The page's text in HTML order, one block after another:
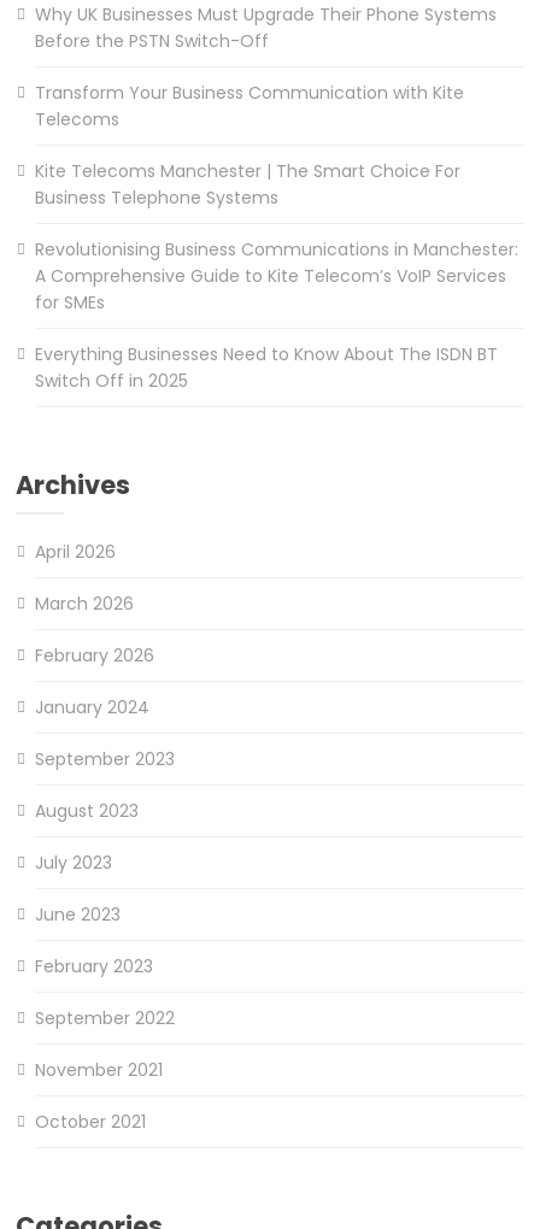
Why UK Businesses Must Upgrade Their Phone Systems
Before the PSTN Switch-Off
Transform Your Business Communication with Kite
Telecoms
Kite Telecoms Manchester | The Smart Choice For
Business Telephone Systems
Revolutionising Business Communications in Manchester:
A Comprehensive Guide to Kite Telecom’s VoIP Services
for SMEs
Everything Businesses Need to Know About The ISDN BT
Switch Off in 2025
Archives
April 2026
March 2026
February 2026
January 2024
September 2023
August 2023
July 2023
June 2023
February 2023
September 2022
November 2021
October 2021